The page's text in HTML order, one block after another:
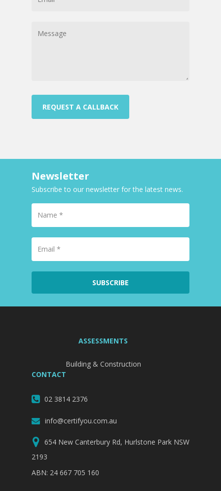
Newsletter
Subscribe to our newsletter for the latest news.
ASSESSMENTS
Building & Construction
CONTACT
02 3814 2376
info@certifyou.com.au
654 New Canterbury Rd, Hurlstone Park NSW
2193
ABN: 24 667 705 160